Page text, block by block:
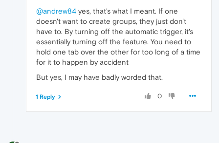
@andrew84 yes, that's what I meant. If one
doesn't want to create groups, they just don't
have to. By turning off the automatic trigger, it's
essentially turning off the feature. You need to
hold one tab over the other for too long of a time
for it to happen by accident
But yes, I may have badly worded that.
0
1 Reply